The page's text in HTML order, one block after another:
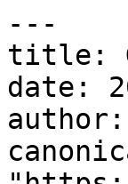
---
title:
date:
author: